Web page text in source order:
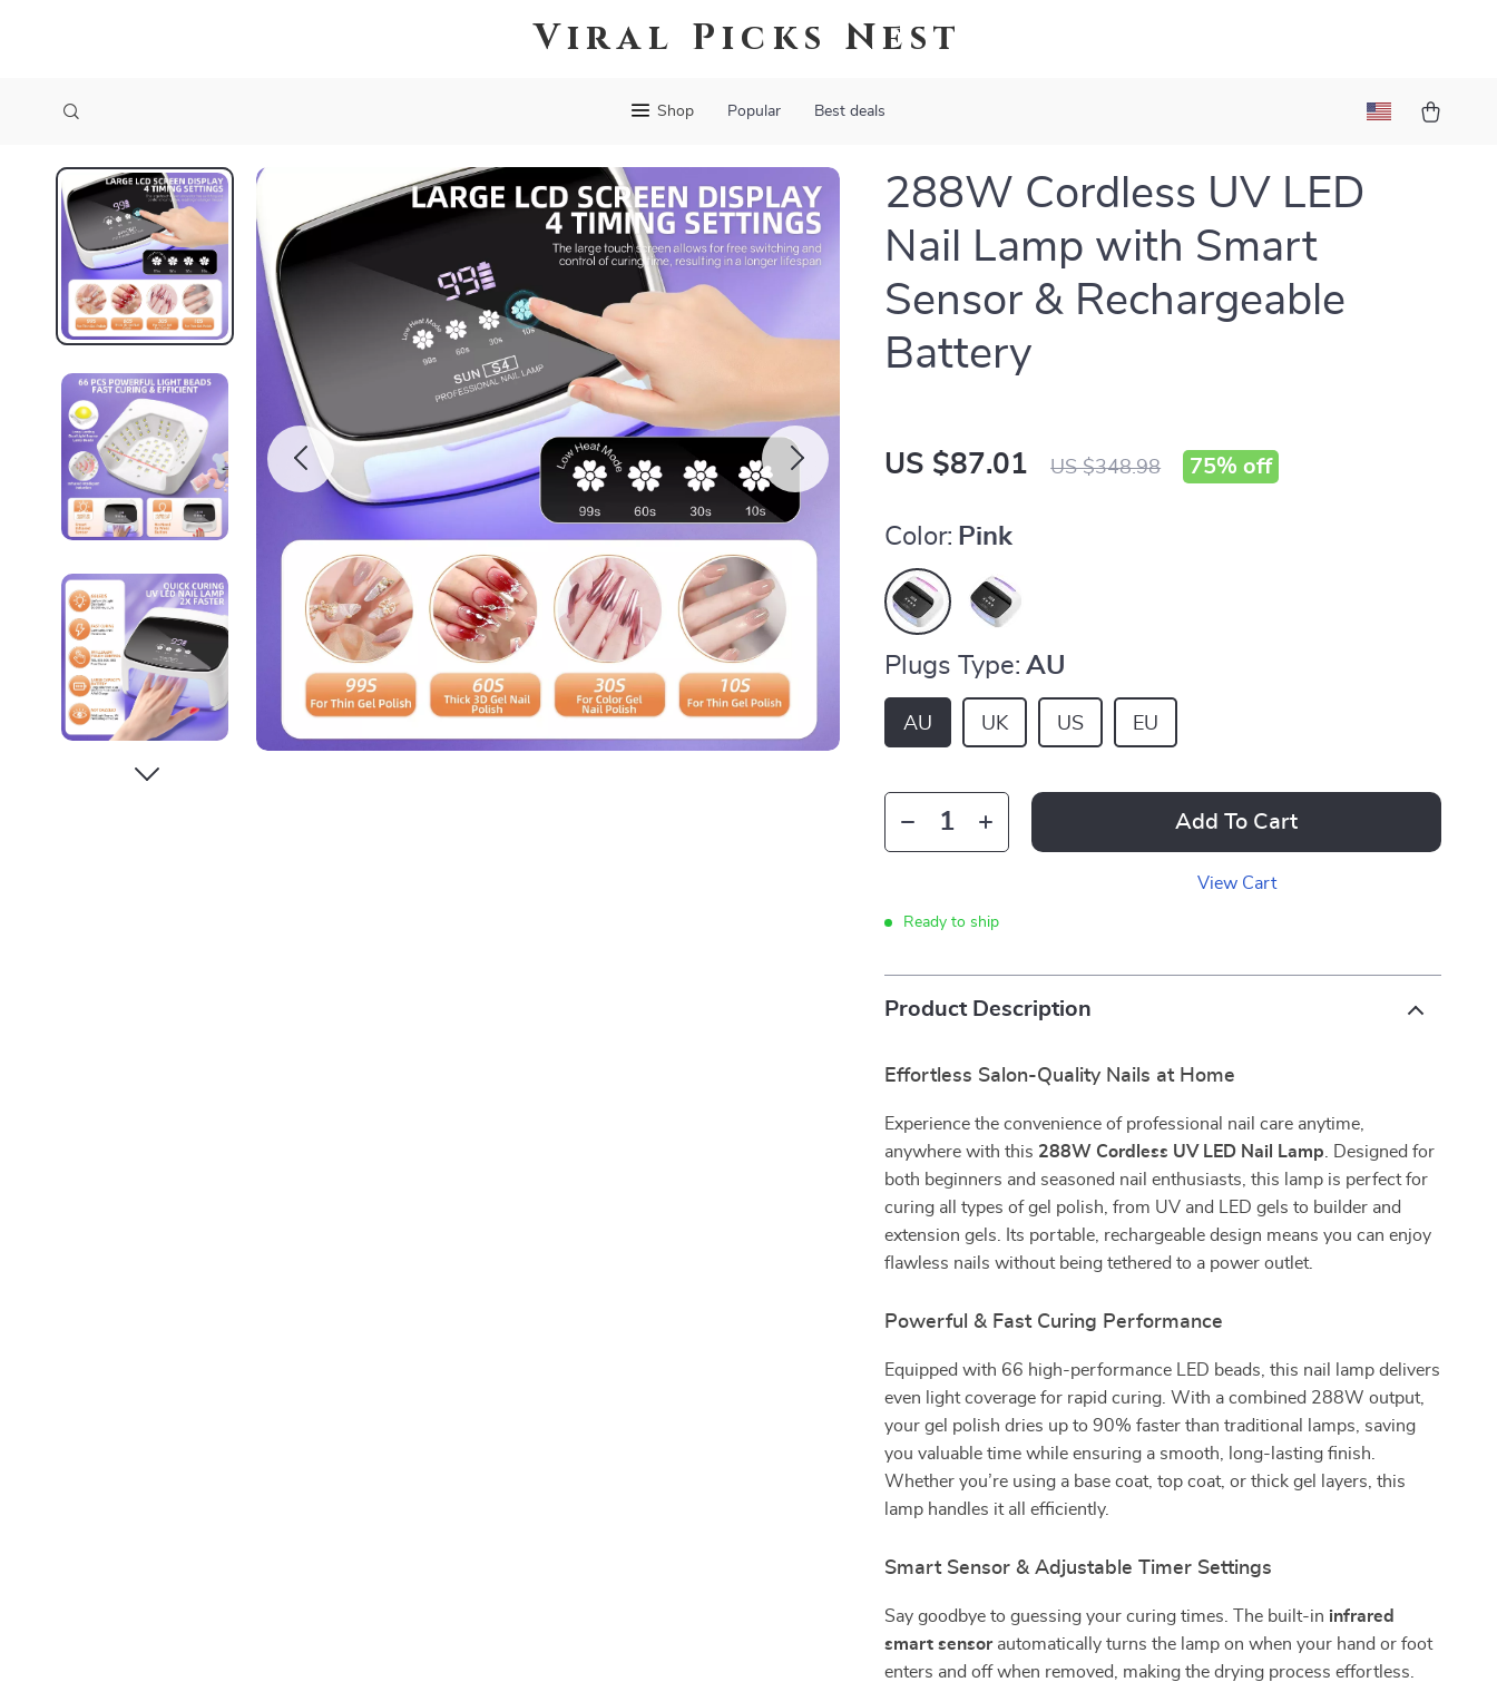
Viral Picks Nest
Shop Popular Best deals
288W Cordless UV LED
Nail Lamp with Smart
Sensor & Rechargeable
Battery
US $87.01 US $348.98 75% off
Color: Pink
Plugs Type: AU
AU UK US EU
Add To Cart
View Cart
Ready to ship
Product Description
Effortless Salon-Quality Nails at Home
Experience the convenience of professional nail care anytime,
anywhere with this 288W Cordless UV LED Nail Lamp . Designed for
both beginners and seasoned nail enthusiasts, this lamp is perfect for
curing all types of gel polish, from UV and LED gels to builder and
extension gels. Its portable, rechargeable design means you can enjoy
flawless nails without being tethered to a power outlet.
Powerful & Fast Curing Performance
Equipped with 66 high-performance LED beads, this nail lamp delivers
even light coverage for rapid curing. With a combined 288W output,
your gel polish dries up to 90% faster than traditional lamps, saving
you valuable time while ensuring a smooth, long-lasting finish.
Whether you’re using a base coat, top coat, or thick gel layers, this
lamp handles it all efficiently.
Smart Sensor & Adjustable Timer Settings
Say goodbye to guessing your curing times. The built-in infrared
smart sensorautomatically turns the lamp on when your hand or foot
enters and off when removed, making the drying process effortless.